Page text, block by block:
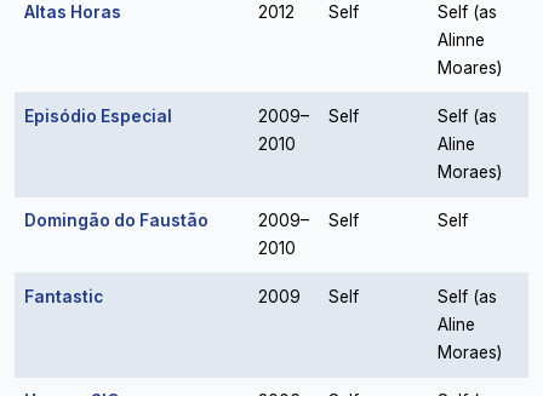
Altas Horas 2012 Self
Self (as
Alinne
Moares)
Episódio Especial
2009–
2010
Self
Self (as
Aline
Moraes)
Domingão do Faustão
2009–
2010
Self Self
Fantastic 2009 Self
Self (as
Aline
Moraes)